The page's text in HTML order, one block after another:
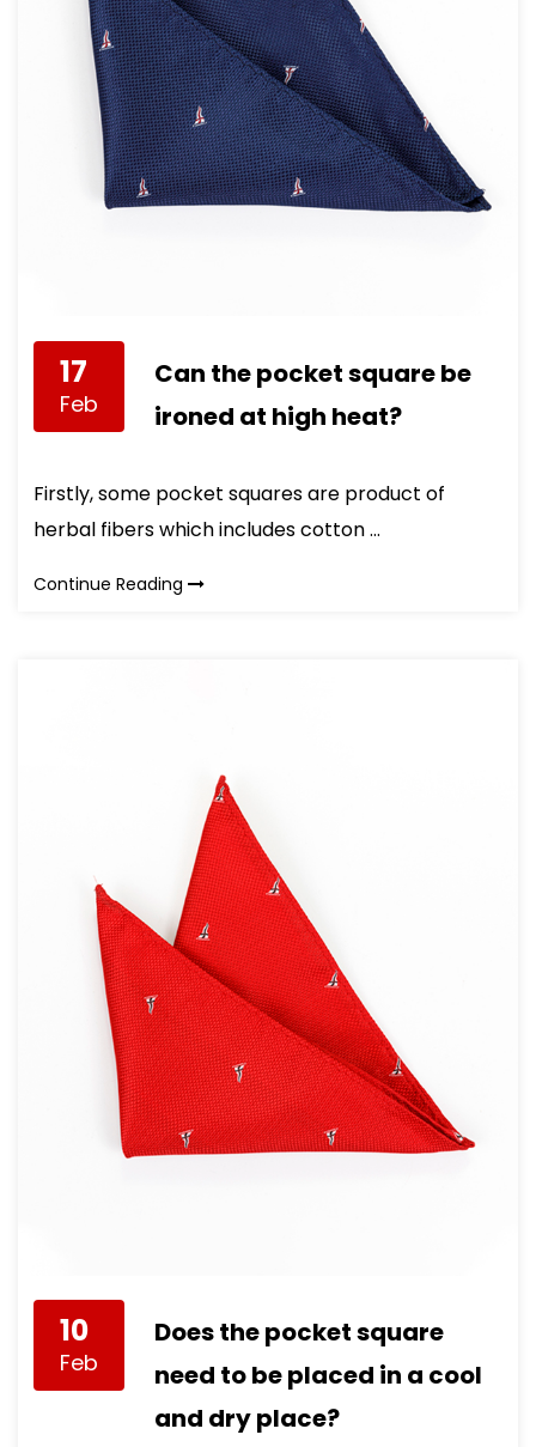
17
Feb
Can the pocket square be
ironed at high heat?
Firstly, some pocket squares are product of
herbal fibers which includes cotton ...
Continue Reading
10
Feb
Does the pocket square
need to be placed in a cool
and dry place?